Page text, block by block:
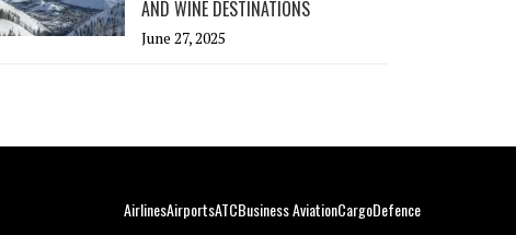
AND WINE DESTINATIONS
June 27, 2025
AirlinesAirportsATCBusiness AviationCargoDefence